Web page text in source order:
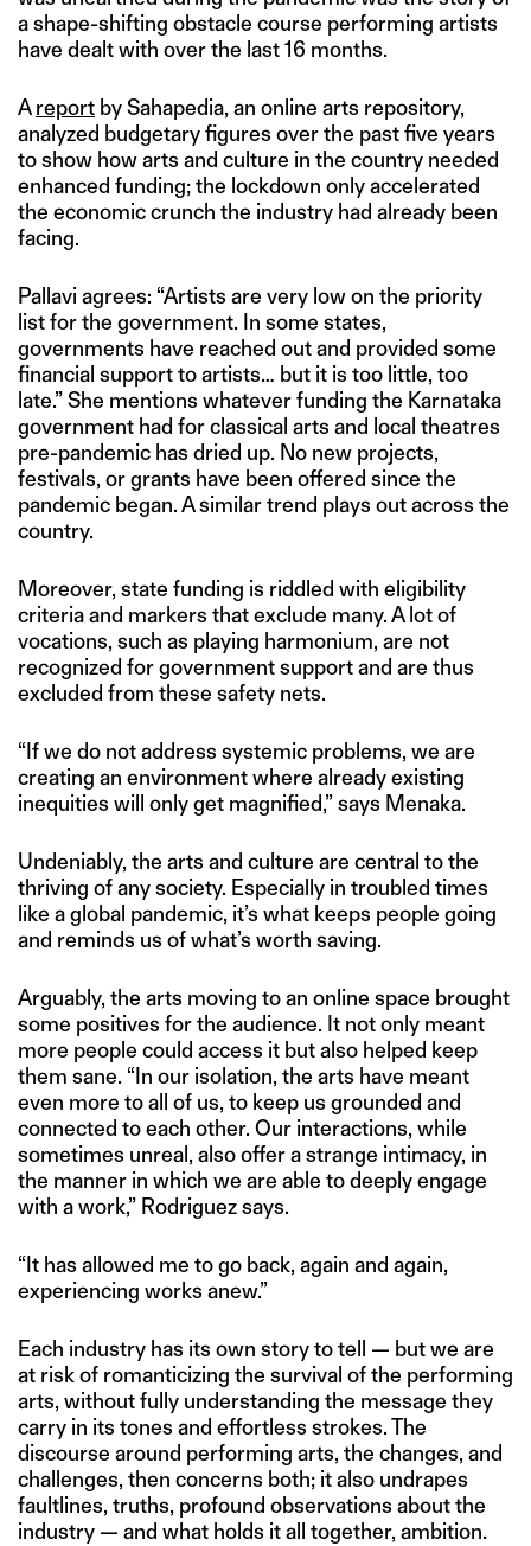
a shape-shifting obstacle course performing artists
have dealt with over the last 16 months.
Areport by Sahapedia, an online arts repository,
analyzed budgetary figures over the past five years
to show how arts and culture in the country needed
enhanced funding; the lockdown only accelerated
the economic crunch the industry had already been
facing.
Pallavi agrees: “Artists are very low on the priority
list for the government. In some states,
governments have reached out and provided some
financial support to artists… but it is too little, too
late.” She mentions whatever funding the Karnataka
government had for classical arts and local theatres
pre-pandemic has dried up. No new projects,
festivals, or grants have been offered since the
pandemic began. A similar trend plays out across the
country.
Moreover, state funding is riddled with eligibility
criteria and markers that exclude many. A lot of
vocations, such as playing harmonium, are not
recognized for government support and are thus
excluded from these safety nets.
“If we do not address systemic problems, we are
creating an environment where already existing
inequities will only get magnified,” says Menaka.
Undeniably, the arts and culture are central to the
thriving of any society. Especially in troubled times
like a global pandemic, it’s what keeps people going
and reminds us of what’s worth saving.
Arguably, the arts moving to an online space brought
some positives for the audience. It not only meant
more people could access it but also helped keep
them sane. “In our isolation, the arts have meant
even more to all of us, to keep us grounded and
connected to each other. Our interactions, while
sometimes unreal, also offer a strange intimacy, in
the manner in which we are able to deeply engage
with a work,” Rodriguez says.
“It has allowed me to go back, again and again,
experiencing works anew.”
Each industry has its own story to tell — but we are
at risk of romanticizing the survival of the performing
arts, without fully understanding the message they
carry in its tones and effortless strokes. The
discourse around performing arts, the changes, and
challenges, then concerns both; it also undrapes
faultlines, truths, profound observations about the
industry — and what holds it all together, ambition.